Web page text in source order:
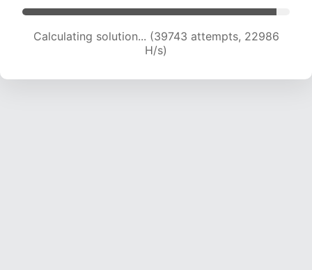
Calculating solution... (41118 attempts, 22469 H/s)